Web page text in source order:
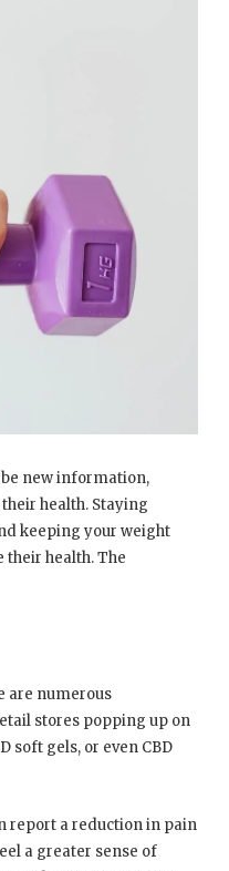
new information,
health. Staying
keeping your weight
their health. The
are numerous
stores popping up on
soft gels, or even CBD
report a reduction in pain
a greater sense of